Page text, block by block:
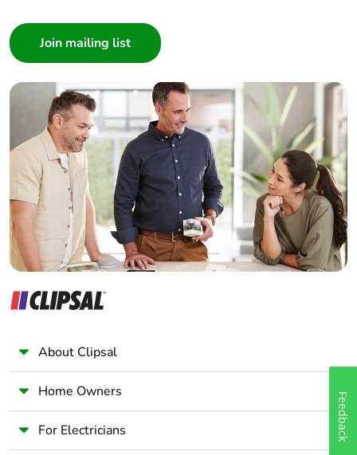
Builder
Home Automation expert
Electrician
Wholesaler
Panelbuilder
About Clipsal
Home Owners
For Electricians Feedback